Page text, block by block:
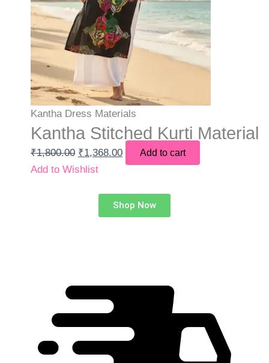
Kantha Dress Materials
Kantha Stitched Kurti Material
₹1,800.00 ₹1,368.00 Add to cart
Add to Wishlist
Shop Now